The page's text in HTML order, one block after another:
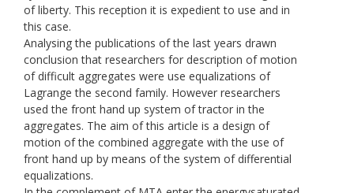
of liberty. This reception it is expedient to use and in
this case.
Analysing the publications of the last years drawn
conclusion that researchers for description of motion
of difficult aggregates were use equalizations of
Lagrange the second family. However researchers
used the front hand up system of tractor in the
aggregates. The aim of this article is a design of
motion of the combined aggregate with the use of
front hand up by means of the system of differential
equalizations.